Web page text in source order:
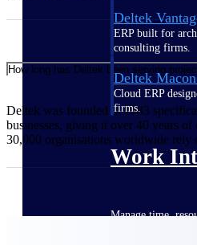
Deltek
ERP built for
consulting firms.
Deltek
Cloud ERP
firms.
Work
Manage time,
How long has Deltek been serving
Deltek was founded in 1983
businesses, giving it over 40 years
30,000 organisations worldwide rely